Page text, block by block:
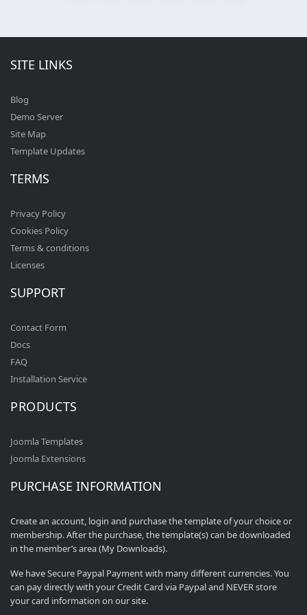
SITE LINKS
Blog
Demo Server
Site Map
Template Updates
TERMS
Privacy Policy
Cookies Policy
Terms & conditions
Licenses
SUPPORT
Contact Form
Docs
FAQ
Installation Service
PRODUCTS
Joomla Templates
Joomla Extensions
PURCHASE INFORMATION
Create an account, login and purchase the template of your choice or
membership. After the purchase, the template(s) can be downloaded
in the member’s area (My Downloads).
We have Secure Paypal Payment with many different currencies. You
can pay directly with your Credit Card via Paypal and NEVER store
your card information on our site.